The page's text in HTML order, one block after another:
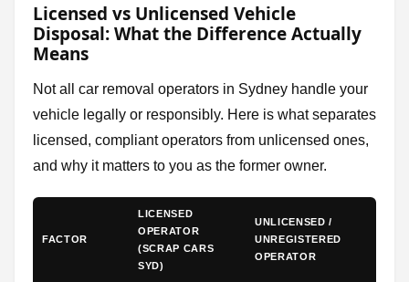
Licensed vs Unlicensed Vehicle
Disposal: What the Difference Actually
Means
Not all car removal operators in Sydney handle your
vehicle legally or responsibly. Here is what separates
licensed, compliant operators from unlicensed ones,
and why it matters to you as the former owner.
FACTOR
LICENSED
OPERATOR
(SCRAP CARS
SYD)
UNLICENSED /
UNREGISTERED
OPERATOR